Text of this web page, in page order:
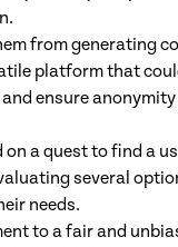
from generating
platform that
ensure
on a quest to find a
several
needs.
to a fair and